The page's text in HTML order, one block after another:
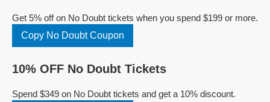
Get 5% off on No Doubt tickets when you spend $199 or more.
Copy No Doubt Coupon
10% OFF No Doubt Tickets
Spend $349 on No Doubt tickets and get a 10% discount.